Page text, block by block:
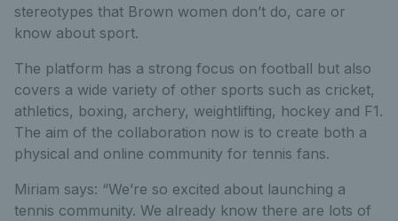
stereotypes that Brown women don’t do, care or
know about sport.
The platform has a strong focus on football but also
covers a wide variety of other sports such as cricket,
athletics, boxing, archery, weightlifting, hockey and F1.
The aim of the collaboration now is to create both a
physical and online community for tennis fans.
Miriam says: “We’re so excited about launching a
tennis community. We already know there are lots of